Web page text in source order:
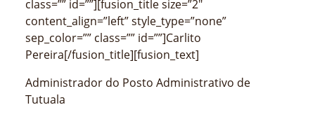
class=”” id=””][fusion_title size=”2″
content_align=”left” style_type=”none”
sep_color=”” class=”” id=””]Carlito
Pereira[/fusion_title][fusion_text]
Administrador do Posto Administrativo de
Tutuala